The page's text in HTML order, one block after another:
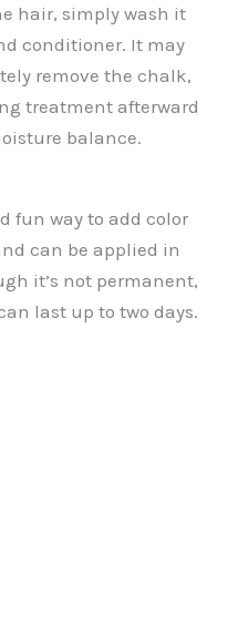
hair, simply wash it
conditioner. It may
remove the chalk,
treatment afterward
balance.
fun way to add color
can be applied in
it’s not permanent,
last up to two days.